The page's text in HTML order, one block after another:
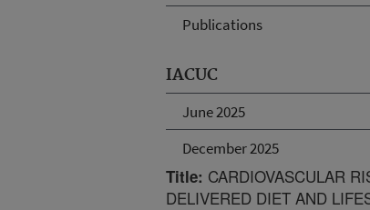
Publications
IACUC
June 2025
December 2025
Title: CARDIOVASCULAR
DELIVERED DIET AND